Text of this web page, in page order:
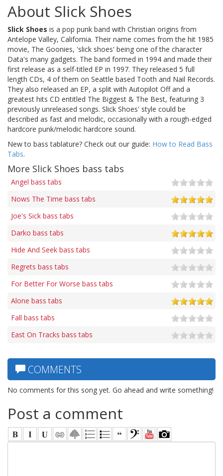
About Slick Shoes
Slick Shoes is a pop punk band with Christian origins from
Antelope Valley, California. Their name comes from the hit 1985
movie, The Goonies, 'slick shoes' being one of the character
Data's many gadgets. The band formed in 1994 and made their
first release as a self-titled EP in 1997. They released 5 full
length CDs, 4 of them on Seattle based Tooth and Nail Records.
They also released an EP, a split with Autopilot Off and a
greatest hits CD entitled The Biggest & The Best, featuring 3
previously unreleased songs. Slick Shoes' style could be
described as fast and melodic, occasionally with a rough-edged
hardcore punk/melodic hardcore sound.
New to bass tablature? Check out our guide: How to Read Bass
Tabs.
More Slick Shoes bass tabs
Angel bass tabs
Nows The Time bass tabs
Joe's Sick bass tabs
Darko bass tabs
Hide And Seek bass tabs
Regrets bass tabs
For Better For Worse bass tabs
Alone bass tabs
Fall bass tabs
East On Tracks bass tabs
COMMENTS
No comments for this song yet. Go ahead and write something!
Post a comment